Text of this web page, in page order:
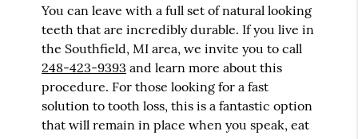
You can leave with a full set of natural looking
teeth that are incredibly durable. If you live in
the Southfield, MI area, we invite you to call
248-423-9393 and learn more about this
procedure. For those looking for a fast
solution to tooth loss, this is a fantastic option
that will remain in place when you speak, eat